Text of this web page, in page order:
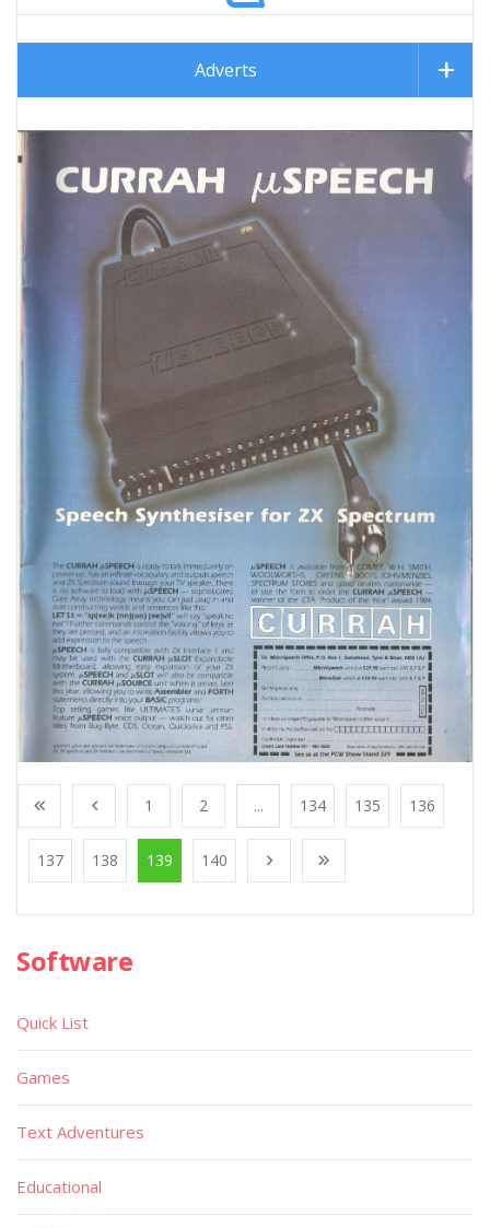
Adverts
1 2 ... 134 135 136
137 138 139 140
Software
Quick List
Games
Text Adventures
Educational